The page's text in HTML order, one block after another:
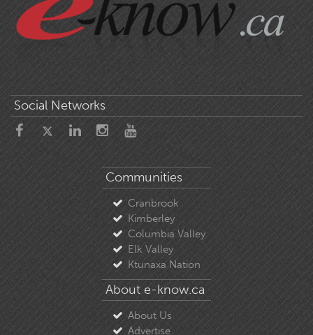
Social Networks
Communities
Cranbrook
Kimberley
Columbia Valley
Elk Valley
Ktunaxa Nation
About e-know.ca
About Us
Advertise